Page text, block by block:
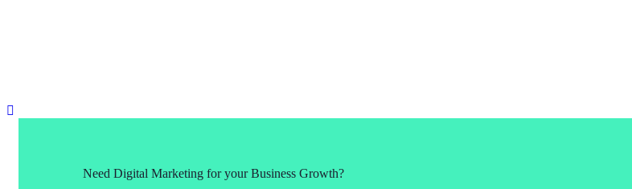
Need Digital Marketing for your Business Growth?